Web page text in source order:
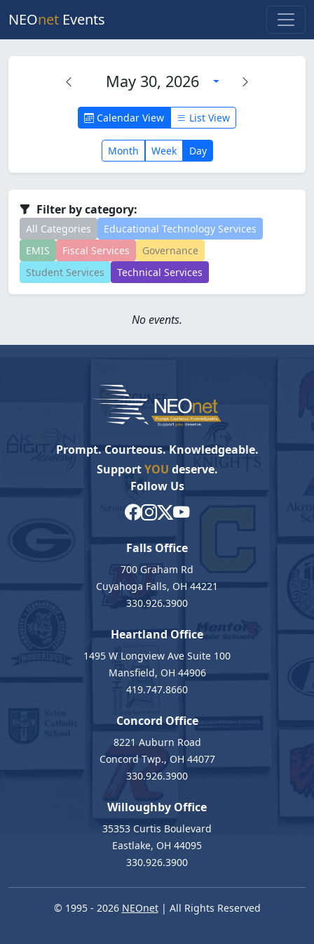
NEOnet Events
Calendar View List View
May 30, 2026
Month Week Day
Filter by category:
All Categories
Educational Technology Services
EMIS
Fiscal Services
Governance
Student Services
Technical Services
No events.
Prompt. Courteous. Knowledgeable.
SupportYOU deserve.
Follow Us
Falls Office
700 Graham Rd
Cuyahoga Falls, OH 44221
330.926.3900
Heartland Office
1495 W Longview Ave Suite 100
Mansfield, OH 44906
419.747.8660
Concord Office
8221 Auburn Road
Concord Twp., OH 44077
330.926.3900
Willoughby Office
35353 Curtis Boulevard
Eastlake, OH 44095
330.926.3900
© 1995 - 2026 NEOnet| All Rights Reserved